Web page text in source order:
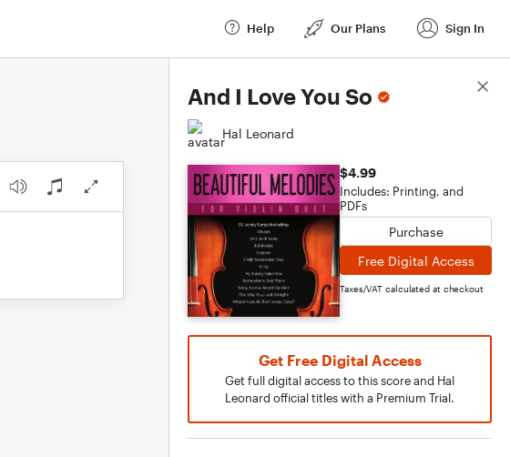
Help Our Plans Sign In
And I Love You So
Hal Leonard
$4.99
Includes: Printing, and
PDFs
Purchase
Free Digital Access
Taxes/VAT calculated at checkout
Get Free Digital Access
Get full digital access to this score and Hal
Leonard official titles with a Premium Trial.
Score Details